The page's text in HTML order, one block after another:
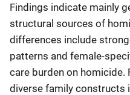
Findings indicate mainly
structural sources of
differences include
patterns and female-
care burden on homicide.
diverse family constructs